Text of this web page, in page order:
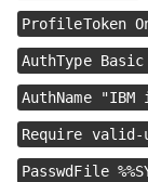
ProfileToken
AuthType Basic
AuthName
Require valid-
PasswdFile